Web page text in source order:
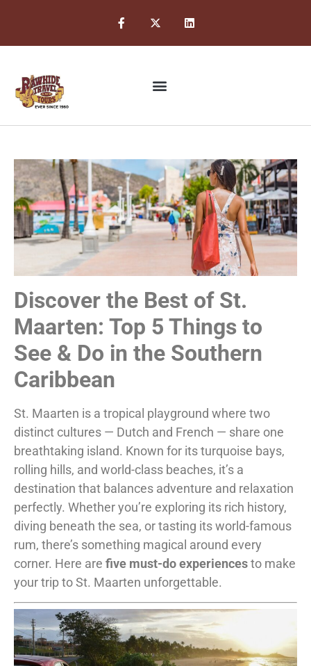
Discover the Best of St.
Maarten: Top 5 Things to
See & Do in the Southern
Caribbean
St. Maarten is a tropical playground where two
distinct cultures — Dutch and French — share one
breathtaking island. Known for its turquoise bays,
rolling hills, and world-class beaches, it’s a
destination that balances adventure and relaxation
perfectly. Whether you’re exploring its rich history,
diving beneath the sea, or tasting its world-famous
rum, there’s something magical around every
corner. Here are five must-do experiencesto make
your trip to St. Maarten unforgettable.